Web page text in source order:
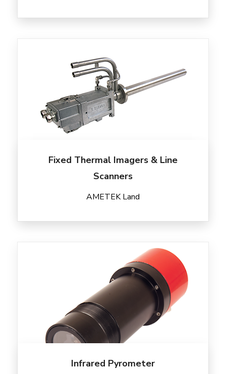
Fixed Thermal Imagers & Line
Scanners
AMETEK Land
Infrared Pyrometer